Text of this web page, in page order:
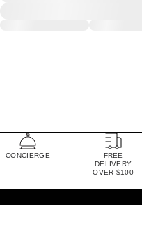
CONCIERGE
FREE
DELIVERY
OVER $100